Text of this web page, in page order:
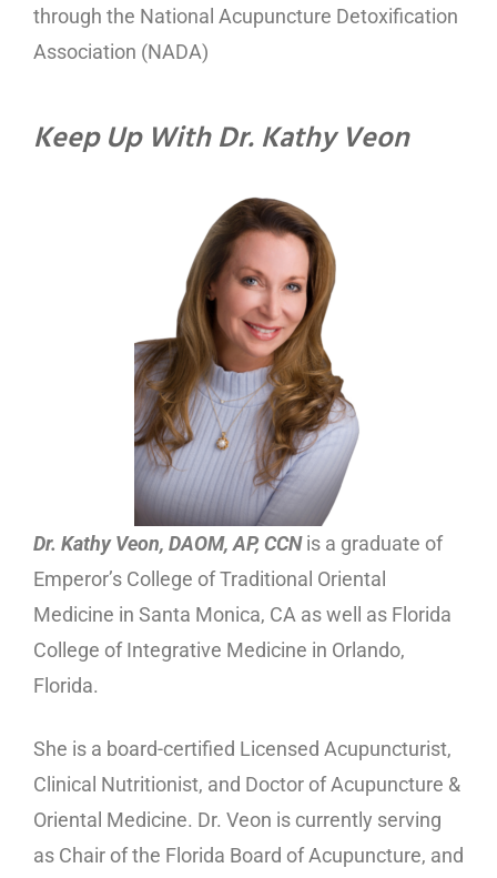
through the National Acupuncture Detoxification
Association (NADA)
Keep Up With Dr. Kathy Veon
Dr. Kathy Veon, DAOM, AP, CCNis a graduate of
Emperor’s College of Traditional Oriental
Medicine in Santa Monica, CA as well as Florida
College of Integrative Medicine in Orlando,
Florida.
She is a board-certified Licensed Acupuncturist,
Clinical Nutritionist, and Doctor of Acupuncture &
Oriental Medicine. Dr. Veon is currently serving
as Chair of the Florida Board of Acupuncture, and